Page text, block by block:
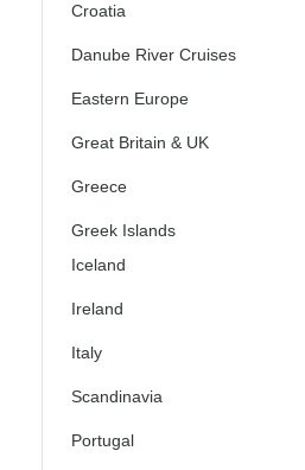
Croatia
Danube River Cruises
Eastern Europe
Great Britain & UK
Greece
Greek Islands
Iceland
Ireland
Italy
Scandinavia
Portugal